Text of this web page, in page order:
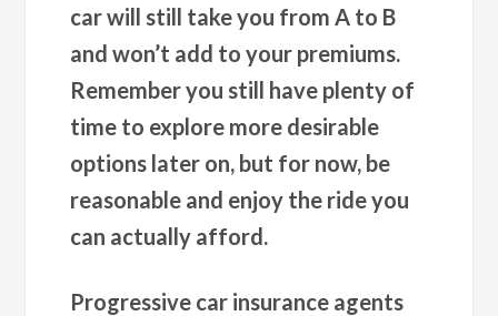
car will still take you from A to B
and won’t add to your premiums.
Remember you still have plenty of
time to explore more desirable
options later on, but for now, be
reasonable and enjoy the ride you
can actually afford.
Progressive car insurance agents